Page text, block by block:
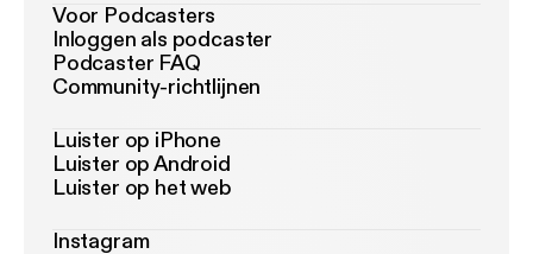
Voor Podcasters
Inloggen als podcaster
Podcaster FAQ
Community-richtlijnen
Luister op iPhone
Luister op Android
Luister op het web
Instagram